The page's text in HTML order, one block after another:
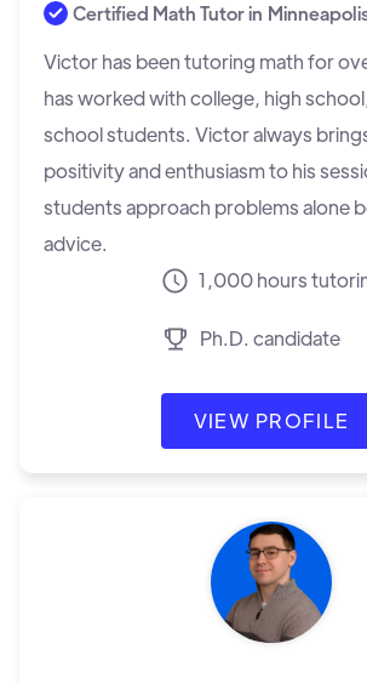
Certified Math Tutor in
Victor has been tutoring math for
has worked with college, high
school students. Victor always
positivity and enthusiasm to his
students approach problems alone
advice.
1,000 hours
Ph.D. candidate
VIEW PROFILE